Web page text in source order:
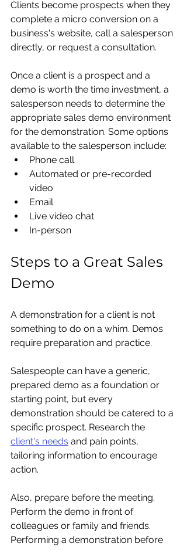
Clients become prospects when they
complete a micro conversion on a
business's website, call a salesperson
directly, or request a consultation.
Once a client is a prospect and a
demo is worth the time investment, a
salesperson needs to determine the
appropriate sales demo environment
for the demonstration. Some options
available to the salesperson include:
Phone call
Automated or pre-recorded
video
Email
Live video chat
In-person
Steps to a Great Sales
Demo
A demonstration for a client is not
something to do on a whim. Demos
require preparation and practice.
Salespeople can have a generic,
prepared demo as a foundation or
starting point, but every
demonstration should be catered to a
specific prospect. Research the
client's needs and pain points,
tailoring information to encourage
action.
Also, prepare before the meeting.
Perform the demo in front of
colleagues or family and friends.
Performing a demonstration before